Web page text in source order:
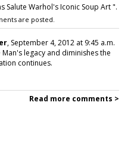
Salute Warhol's Iconic Soup Art ".
are posted.
, September 4, 2012 at 9:45 a.m.
legacy and diminishes the
continues.
Read more comments >